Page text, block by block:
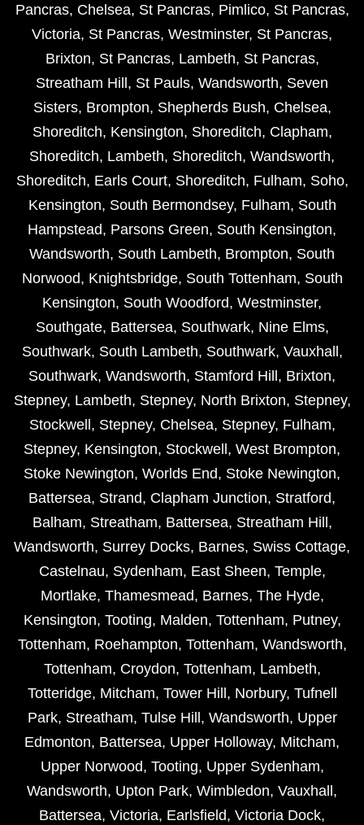
Pancras, Chelsea, St Pancras, Pimlico, St Pancras,
Victoria, St Pancras, Westminster, St Pancras,
Brixton, St Pancras, Lambeth, St Pancras,
Streatham Hill, St Pauls, Wandsworth, Seven
Sisters, Brompton, Shepherds Bush, Chelsea,
Shoreditch, Kensington, Shoreditch, Clapham,
Shoreditch, Lambeth, Shoreditch, Wandsworth,
Shoreditch, Earls Court, Shoreditch, Fulham, Soho,
Kensington, South Bermondsey, Fulham, South
Hampstead, Parsons Green, South Kensington,
Wandsworth, South Lambeth, Brompton, South
Norwood, Knightsbridge, South Tottenham, South
Kensington, South Woodford, Westminster,
Southgate, Battersea, Southwark, Nine Elms,
Southwark, South Lambeth, Southwark, Vauxhall,
Southwark, Wandsworth, Stamford Hill, Brixton,
Stepney, Lambeth, Stepney, North Brixton, Stepney,
Stockwell, Stepney, Chelsea, Stepney, Fulham,
Stepney, Kensington, Stockwell, West Brompton,
Stoke Newington, Worlds End, Stoke Newington,
Battersea, Strand, Clapham Junction, Stratford,
Balham, Streatham, Battersea, Streatham Hill,
Wandsworth, Surrey Docks, Barnes, Swiss Cottage,
Castelnau, Sydenham, East Sheen, Temple,
Mortlake, Thamesmead, Barnes, The Hyde,
Kensington, Tooting, Malden, Tottenham, Putney,
Tottenham, Roehampton, Tottenham, Wandsworth,
Tottenham, Croydon, Tottenham, Lambeth,
Totteridge, Mitcham, Tower Hill, Norbury, Tufnell
Park, Streatham, Tulse Hill, Wandsworth, Upper
Edmonton, Battersea, Upper Holloway, Mitcham,
Upper Norwood, Tooting, Upper Sydenham,
Wandsworth, Upton Park, Wimbledon, Vauxhall,
Battersea, Victoria, Earlsfield, Victoria Dock,